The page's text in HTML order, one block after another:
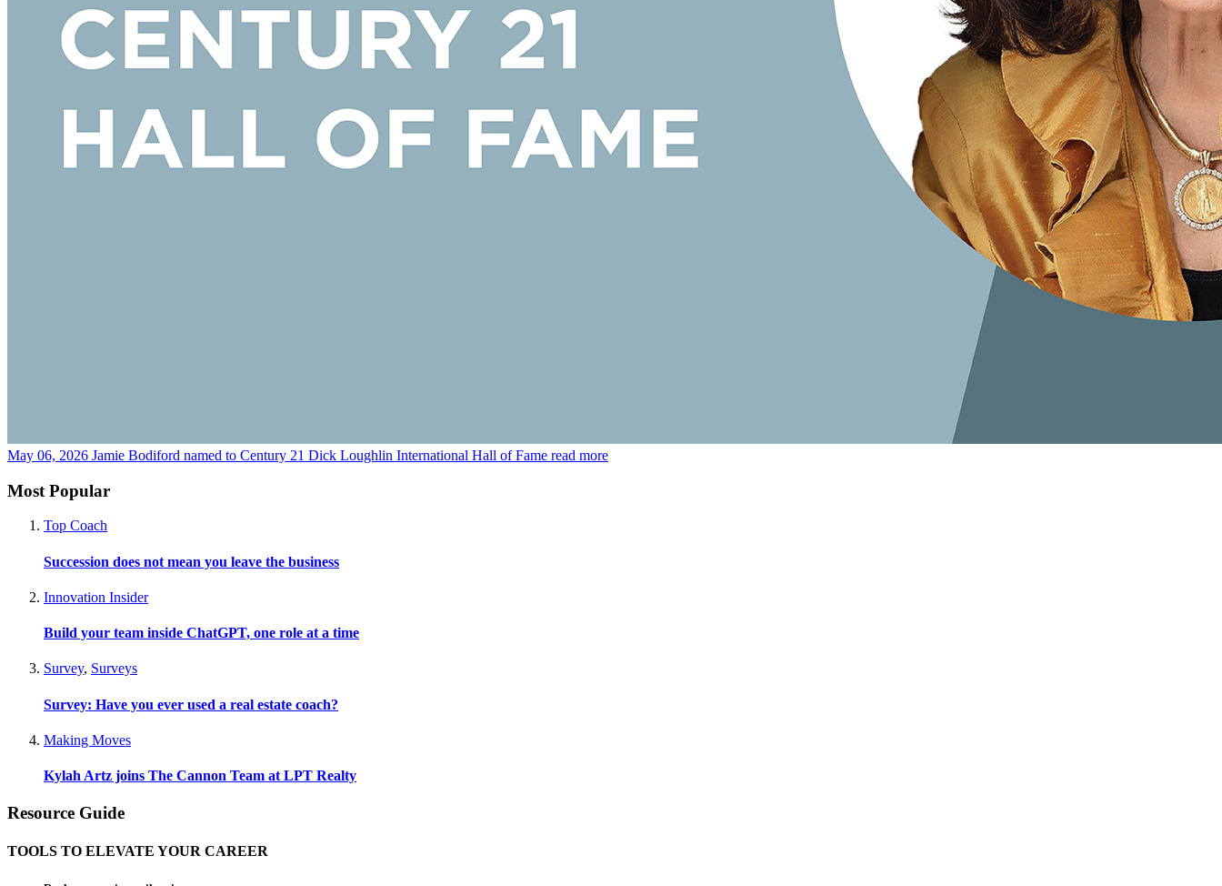
May 06, 2026 Jamie Bodiford named to Century 21 Dick Loughlin International Hall of Fame read more
Most Popular
Top Coach
Succession does not mean you leave the business
Innovation Insider
Build your team inside ChatGPT, one role at a time
Survey, Surveys
Survey: Have you ever used a real estate coach?
Making Moves
Kylah Artz joins The Cannon Team at LPT Realty
Resource Guide
TOOLS TO ELEVATE YOUR CAREER